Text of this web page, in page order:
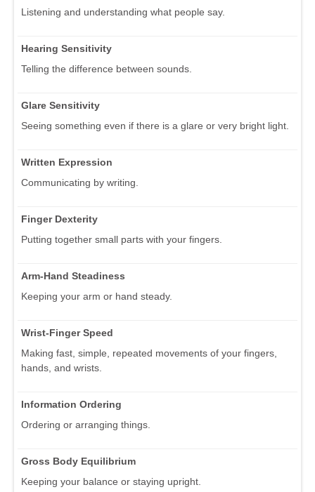
Listening and understanding what people say.
Hearing Sensitivity
Telling the difference between sounds.
Glare Sensitivity
Seeing something even if there is a glare or very bright light.
Written Expression
Communicating by writing.
Finger Dexterity
Putting together small parts with your fingers.
Arm-Hand Steadiness
Keeping your arm or hand steady.
Wrist-Finger Speed
Making fast, simple, repeated movements of your fingers,
hands, and wrists.
Information Ordering
Ordering or arranging things.
Gross Body Equilibrium
Keeping your balance or staying upright.